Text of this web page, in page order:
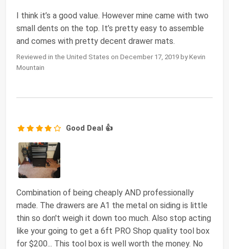
I think it’s a good value. However mine came with two
small dents on the top. It’s pretty easy to assemble
and comes with pretty decent drawer mats.
Reviewed in the United States on December 17, 2019 by Kevin
Mountain
Good Deal 👍
Combination of being cheaply AND professionally
made. The drawers are A1 the metal on siding is little
thin so don't weigh it down too much. Also stop acting
like your going to get a 6ft PRO Shop quality tool box
for $200... This tool box is well worth the money. No